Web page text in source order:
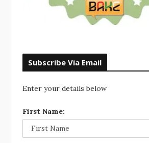
Subscribe Via Email
Enter your details below
First Name: